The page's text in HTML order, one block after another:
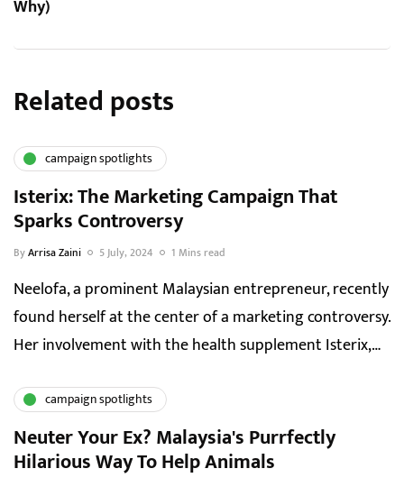
Why)
Related posts
campaign spotlights
Isterix: The Marketing Campaign That
Sparks Controversy
ByArrisa Zaini 5 July, 2024 1 Mins read
Neelofa, a prominent Malaysian entrepreneur, recently
found herself at the center of a marketing controversy.
Her involvement with the health supplement Isterix,…
campaign spotlights
Neuter Your Ex? Malaysia's Purrfectly
Hilarious Way To Help Animals